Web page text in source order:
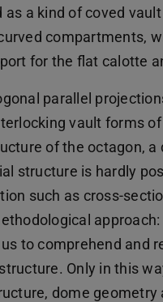
as a kind of coved
compartments,
for the flat calotte
parallel
vault forms
of the octagon, a
structure is hardly
such as cross-
to comprehend and
Only in this
dome